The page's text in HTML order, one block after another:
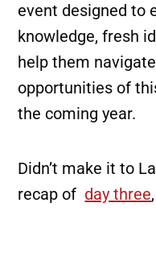
event designed to
knowledge, fresh
help them
opportunities of
the coming year.
Didn’t make it to
recap of day three,